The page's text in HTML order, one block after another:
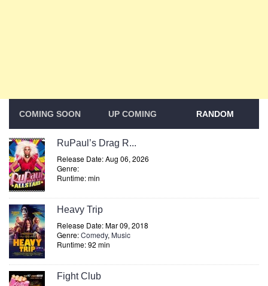
COMING SOON UP COMING RANDOM
RuPaul’s Drag R...
Release Date: Aug 06, 2026
Genre:
Runtime: min
Heavy Trip
Release Date: Mar 09, 2018
Genre:Comedy, Music
Runtime: 92 min
Fight Club